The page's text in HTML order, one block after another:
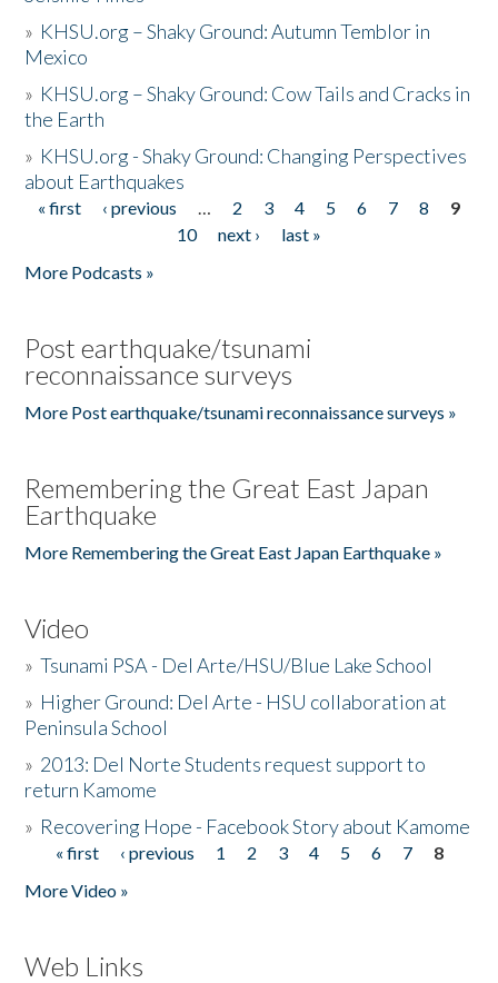
» KHSU.org – Shaky Ground: Autumn Temblor in
Mexico
» KHSU.org – Shaky Ground: Cow Tails and Cracks in
the Earth
» KHSU.org - Shaky Ground: Changing Perspectives
about Earthquakes
Pages
« first ‹ previous … 2 3 4 5 6 7 8
9
10
next ›
last »
More Podcasts »
Post earthquake/tsunami
reconnaissance surveys
More Post earthquake/tsunami reconnaissance surveys »
Remembering the Great East Japan
Earthquake
More Remembering the Great East Japan Earthquake »
Video
»Tsunami PSA - Del Arte/HSU/Blue Lake School
» Higher Ground: Del Arte - HSU collaboration at
Peninsula School
» 2013: Del Norte Students request support to
return Kamome
» Recovering Hope - Facebook Story about Kamome
Pages
« first ‹ previous 1 2 3 4 5 6 7
8
More Video »
Web Links